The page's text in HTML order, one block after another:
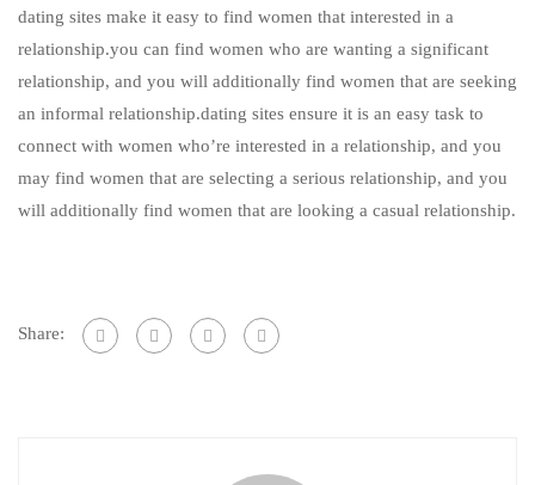
dating sites make it easy to find women that interested in a
relationship.you can find women who are wanting a significant
relationship, and you will additionally find women that are seeking
an informal relationship.dating sites ensure it is an easy task to
connect with women who’re interested in a relationship, and you
may find women that are selecting a serious relationship, and you
will additionally find women that are looking a casual relationship.
Share: